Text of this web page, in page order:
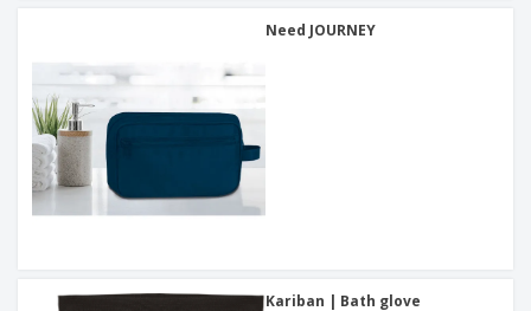
Need JOURNEY
Kariban | Bath glove